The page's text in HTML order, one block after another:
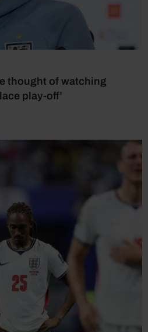
thought of watching
play-off’